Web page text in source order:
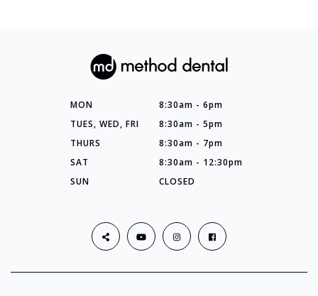
MON
8:30am - 6pm
TUES, WED, FRI
8:30am - 5pm
THURS
8:30am - 7pm
SAT
8:30am - 12:30pm
SUN
CLOSED